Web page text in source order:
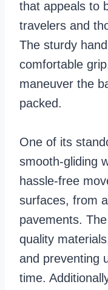
that appeals to
travelers and
The sturdy
comfortable
maneuver the
packed.
One of its
smooth-gliding
hassle-free
surfaces, from
pavements.
quality
and preventing
time.